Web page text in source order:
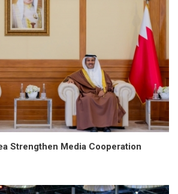
Strengthen Media Cooperation